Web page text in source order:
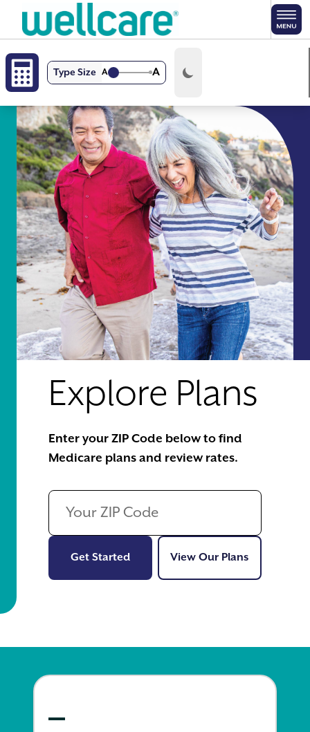
Skip to main content
Type Size A A
Explore Plans
Enter your ZIP Code below to find
Medicare plans and review rates.
Get StartedGet StartedView Our PlansView Our